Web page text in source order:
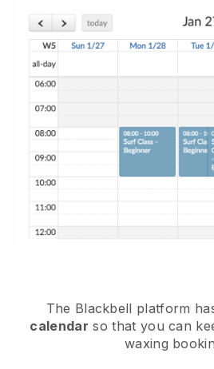
The Blackbell platform
calendar so that you can
waxing